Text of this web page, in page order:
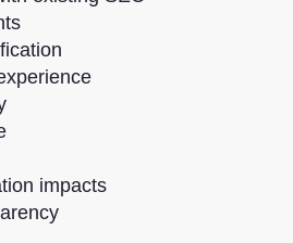
impacts